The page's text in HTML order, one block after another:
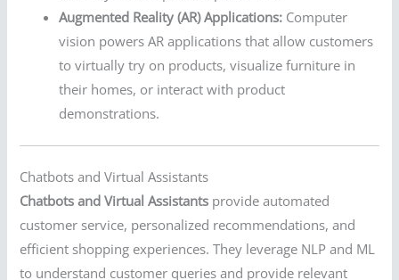
Augmented Reality (AR) Applications: Computer
vision powers AR applications that allow customers
to virtually try on products, visualize furniture in
their homes, or interact with product
demonstrations.
Chatbots and Virtual Assistants
Chatbots and Virtual Assistants provide automated
customer service, personalized recommendations, and
efficient shopping experiences. They leverage NLP and ML
to understand customer queries and provide relevant